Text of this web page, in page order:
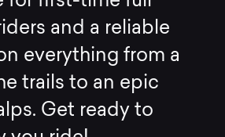
and a reliable
everything from a
trails to an epic
Get ready to